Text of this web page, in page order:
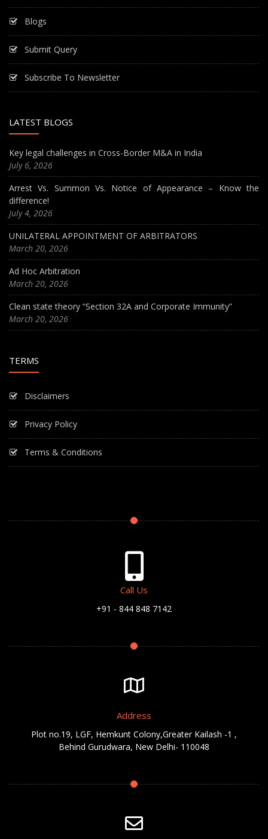
Blogs
Submit Query
Subscribe To Newsletter
LATEST BLOGS
Key legal challenges in Cross-Border M&A in India
July 6, 2026
Arrest Vs. Summon Vs. Notice of Appearance – Know the
difference!
July 4, 2026
UNILATERAL APPOINTMENT OF ARBITRATORS
March 20, 2026
Ad Hoc Arbitration
March 20, 2026
Clean state theory “Section 32A and Corporate Immunity”
March 20, 2026
TERMS
Disclaimers
Privacy Policy
Terms & Conditions
Call Us
+91 - 844 848 7142
Address
Plot no.19, LGF, Hemkunt Colony,Greater Kailash -1 ,
Behind Gurudwara, New Delhi- 110048